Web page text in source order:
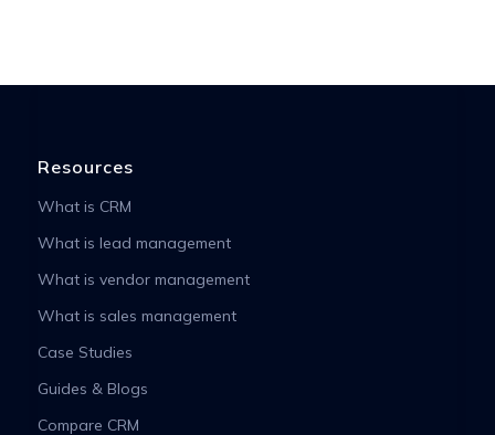
Resources
What is CRM
What is lead management
What is vendor management
What is sales management
Case Studies
Guides & Blogs
Compare CRM